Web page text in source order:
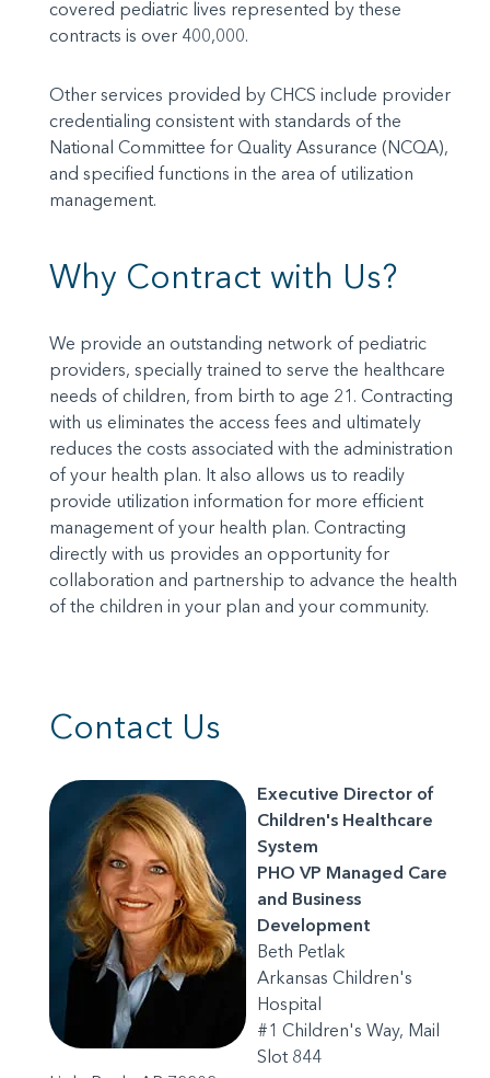
covered pediatric lives represented by these
contracts is over 400,000.
Other services provided by CHCS include provider
credentialing consistent with standards of the
National Committee for Quality Assurance (NCQA),
and specified functions in the area of utilization
management.
Why Contract with Us?
We provide an outstanding network of pediatric
providers, specially trained to serve the healthcare
needs of children, from birth to age 21. Contracting
with us eliminates the access fees and ultimately
reduces the costs associated with the administration
of your health plan. It also allows us to readily
provide utilization information for more efficient
management of your health plan. Contracting
directly with us provides an opportunity for
collaboration and partnership to advance the health
of the children in your plan and your community.
Contact Us
Executive Director of
Children's Healthcare
System
PHO VP Managed Care
and Business
Development
Beth Petlak
Arkansas Children's
Hospital
#1 Children's Way, Mail
Slot 844